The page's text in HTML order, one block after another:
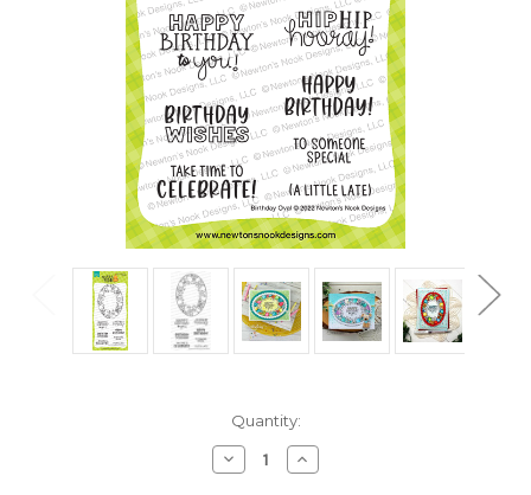
Quantity:
Decrease
Quantity
Increase
Quantity